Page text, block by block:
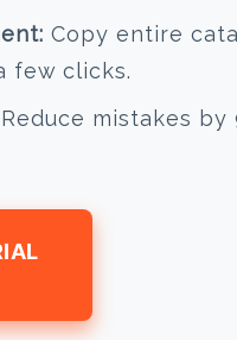
Copy entire
few clicks.
Reduce mistakes by